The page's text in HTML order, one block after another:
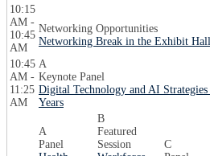
10:15
AM -
10:45
AM
Networking Opportunities
Networking Break in the Exhibit Hall
10:45
AM -
11:25
AM
A
Keynote Panel
Digital Technology and AI
Years
A
Panel
B
Featured
Session
C